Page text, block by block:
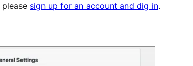
sign up for an account and dig in.